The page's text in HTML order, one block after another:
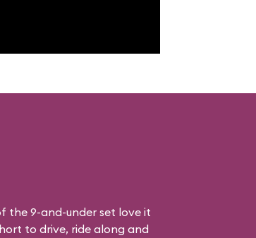
the 9-and-under set love it
to drive, ride along and